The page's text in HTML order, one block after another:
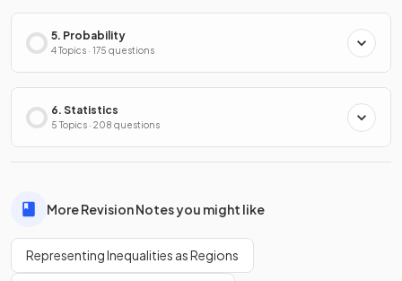
5. Probability
4 Topics · 175 questions
6. Statistics
5 Topics · 208 questions
More Revision Notes you might like
Representing Inequalities as Regions